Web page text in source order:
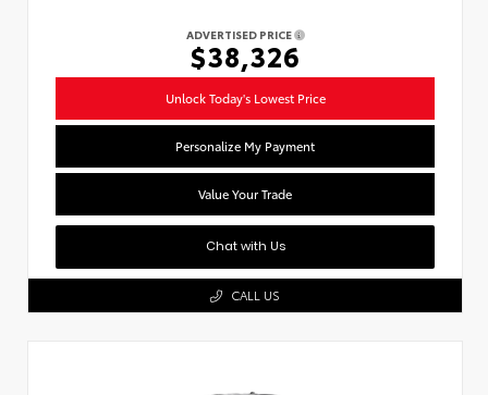
ADVERTISED PRICE
$38,326
Unlock Today's Lowest Price
Personalize My Payment
Value Your Trade
Chat with Us
CALL US